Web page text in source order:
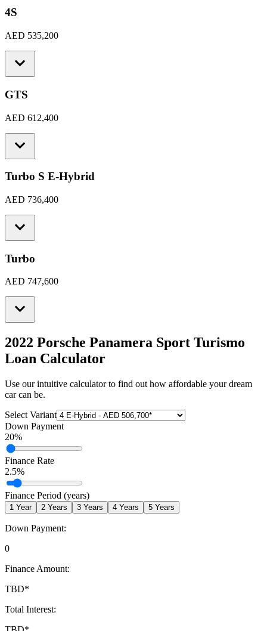
4S
AED 535,200
GTS
AED 612,400
Turbo S E-Hybrid
AED 736,400
Turbo
AED 747,600
2022 Porsche Panamera Sport Turismo
Loan Calculator
Use our intuitive calculator to find out how affordable your dream
car can be.
Select Variant
Down Payment
20%
Finance Rate
2.5%
Finance Period (years)
1 Year 2 Years 3 Years 4 Years 5 Years
Down Payment:
0
Finance Amount:
TBD*
Total Interest: